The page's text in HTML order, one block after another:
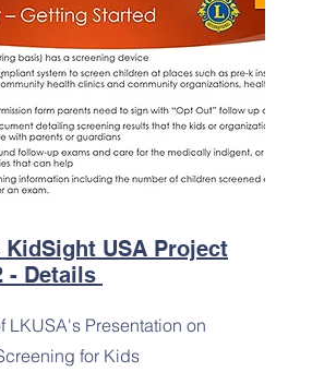
KidSight USA Project
- Details
LKUSA's Presentation on
for Kids